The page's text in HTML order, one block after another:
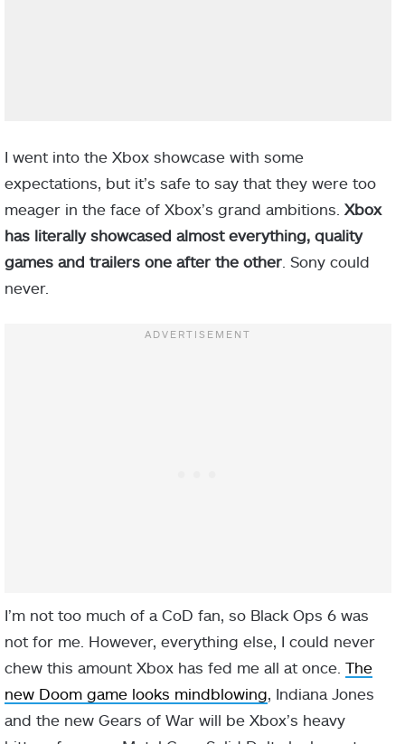
I went into the Xbox showcase with some
expectations, but it’s safe to say that they were too
meager in the face of Xbox’s grand ambitions. Xbox
has literally showcased almost everything, quality
games and trailers one after the other . Sony could
never.
I’m not too much of a CoD fan, so Black Ops 6 was
not for me. However, everything else, I could never
chew this amount Xbox has fed me all at once. The
new Doom game looks mindblowing , Indiana Jones
and the new Gears of War will be Xbox’s heavy